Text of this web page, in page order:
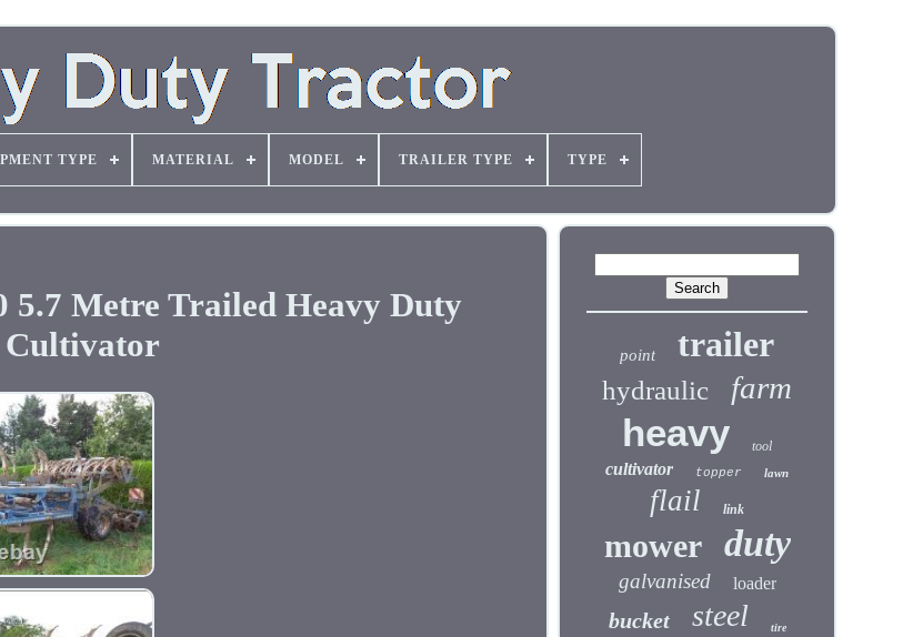
TYPE MATERIAL MODEL TRAILER TYPE TYPE
Metre Trailed Heavy Duty
Cultivator
point trailer
hydraulic farm
heavy tool
cultivator topper lawn
flail link
mower duty
galvanised loader
bucket steel tire